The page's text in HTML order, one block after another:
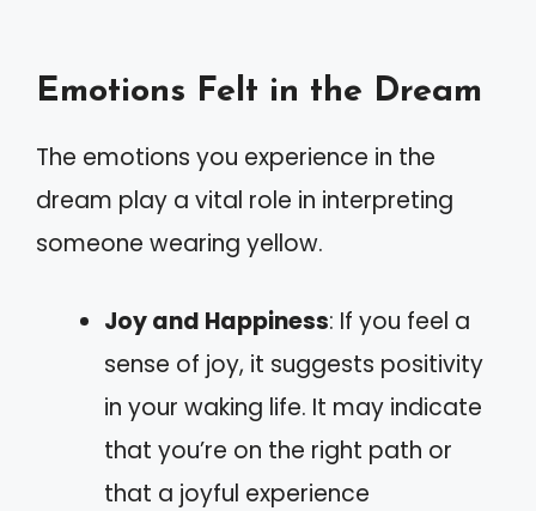
Emotions Felt in the Dream
The emotions you experience in the
dream play a vital role in interpreting
someone wearing yellow.
Joy and Happiness: If you feel a
sense of joy, it suggests positivity
in your waking life. It may indicate
that you’re on the right path or
that a joyful experience